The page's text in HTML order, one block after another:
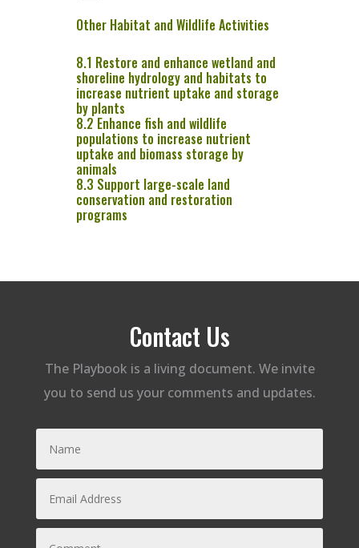
Other Habitat and Wildlife Activities
8.1 Restore and enhance wetland and
shoreline hydrology and habitats to
increase nutrient uptake and storage
by plants
8.2 Enhance fish and wildlife
populations to increase nutrient
uptake and biomass storage by
animals
8.3 Support large-scale land
conservation and restoration
programs
Contact Us
The Playbook is a living document. We invite
you to send us your comments and updates.